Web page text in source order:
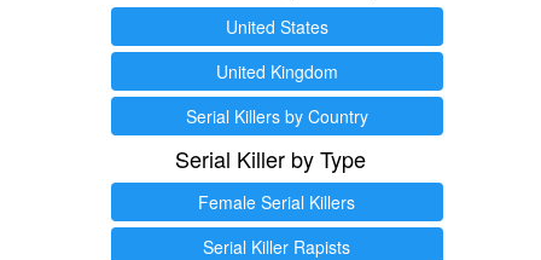
United States
United Kingdom
Serial Killers by Country
Serial Killer by Type
Female Serial Killers
Serial Killer Rapists